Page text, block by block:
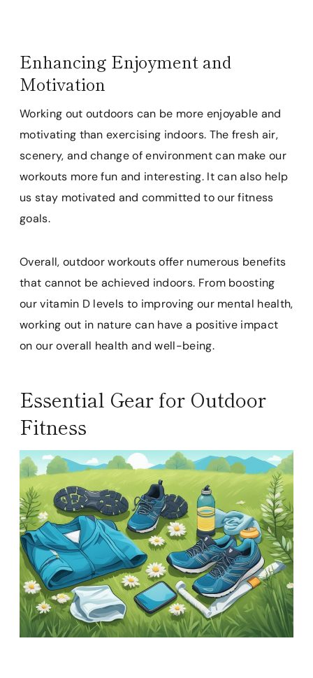
Enhancing Enjoyment and
Motivation
Working out outdoors can be more enjoyable and
motivating than exercising indoors. The fresh air,
scenery, and change of environment can make our
workouts more fun and interesting. It can also help
us stay motivated and committed to our fitness
goals.
Overall, outdoor workouts offer numerous benefits
that cannot be achieved indoors. From boosting
our vitamin D levels to improving our mental health,
working out in nature can have a positive impact
on our overall health and well-being.
Essential Gear for Outdoor
Fitness